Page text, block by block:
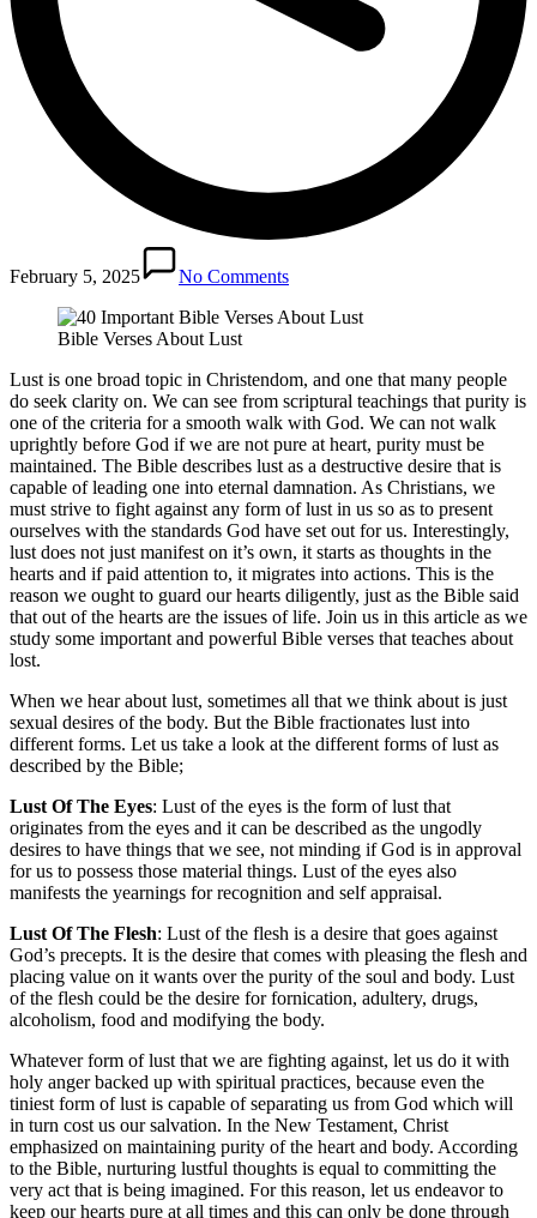
February 5, 2025 No Comments
Bible Verses About Lust
Lust is one broad topic in Christendom, and one that many people
do seek clarity on. We can see from scriptural teachings that purity is
one of the criteria for a smooth walk with God. We can not walk
uprightly before God if we are not pure at heart, purity must be
maintained. The Bible describes lust as a destructive desire that is
capable of leading one into eternal damnation. As Christians, we
must strive to fight against any form of lust in us so as to present
ourselves with the standards God have set out for us. Interestingly,
lust does not just manifest on it’s own, it starts as thoughts in the
hearts and if paid attention to, it migrates into actions. This is the
reason we ought to guard our hearts diligently, just as the Bible said
that out of the hearts are the issues of life. Join us in this article as we
study some important and powerful Bible verses that teaches about
lost.
When we hear about lust, sometimes all that we think about is just
sexual desires of the body. But the Bible fractionates lust into
different forms. Let us take a look at the different forms of lust as
described by the Bible;
Lust Of The Eyes: Lust of the eyes is the form of lust that
originates from the eyes and it can be described as the ungodly
desires to have things that we see, not minding if God is in approval
for us to possess those material things. Lust of the eyes also
manifests the yearnings for recognition and self appraisal.
Lust Of The Flesh: Lust of the flesh is a desire that goes against
God’s precepts. It is the desire that comes with pleasing the flesh and
placing value on it wants over the purity of the soul and body. Lust
of the flesh could be the desire for fornication, adultery, drugs,
alcoholism, food and modifying the body.
Whatever form of lust that we are fighting against, let us do it with
holy anger backed up with spiritual practices, because even the
tiniest form of lust is capable of separating us from God which will
in turn cost us our salvation. In the New Testament, Christ
emphasized on maintaining purity of the heart and body. According
to the Bible, nurturing lustful thoughts is equal to committing the
very act that is being imagined. For this reason, let us endeavor to
keep our hearts pure at all times and this can only be done through